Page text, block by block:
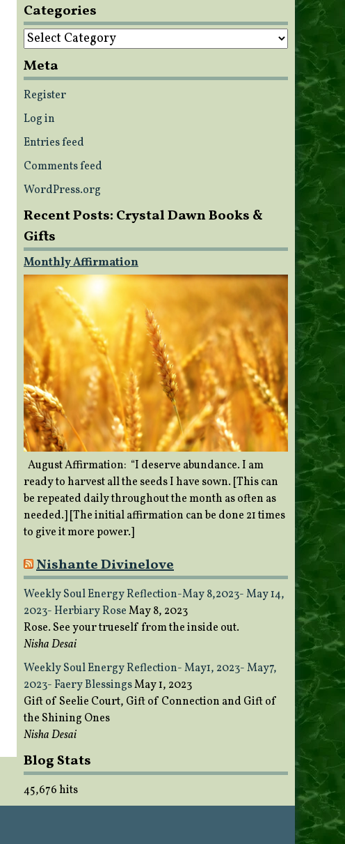
Categories
Categories
Meta
Register
Log in
Entries feed
Comments feed
WordPress.org
Recent Posts: Crystal Dawn Books &
Gifts
Monthly Affirmation
August Affirmation: “I deserve abundance. I am
ready to harvest all the seeds I have sown. [This can
be repeated daily throughout the month as often as
needed.] [The initial affirmation can be done 21 times
to give it more power.]
Nishante Divinelove
Weekly Soul Energy Reflection-May 8,2023- May 14,
2023- Herbiary RoseMay 8, 2023
Rose. See your trueself from the inside out.
Nisha Desai
Weekly Soul Energy Reflection- May1, 2023- May7,
2023- Faery BlessingsMay 1, 2023
Gift of Seelie Court, Gift of Connection and Gift of
the Shining Ones
Nisha Desai
Blog Stats
45,676 hits